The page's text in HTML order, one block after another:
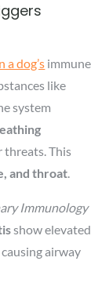
a dog’s immune
like
system
threats. This
and throat.
Immunology
show elevated
airway